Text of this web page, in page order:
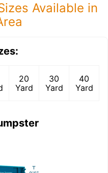
Available in
20
Yard
30
Yard
40
Yard